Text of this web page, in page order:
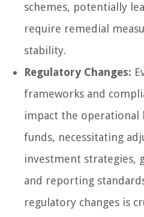
schemes, potentially
require remedial
stability.
Regulatory Changes:
frameworks and
impact the operational
funds, necessitating
investment strategies,
and reporting
regulatory changes is